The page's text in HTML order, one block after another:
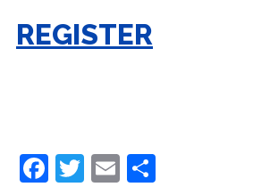
REGISTER
Facebook
Twitter
Email